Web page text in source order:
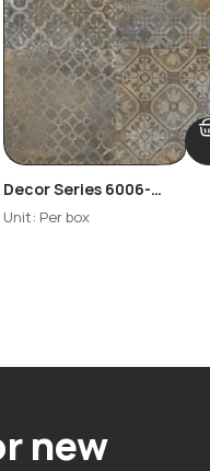
Decor Series 6006-
Highlighter-R2
Unit: Per box
new